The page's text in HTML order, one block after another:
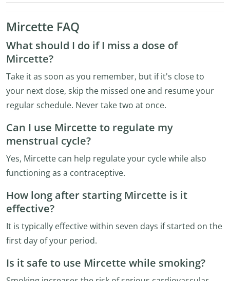
Mircette FAQ
What should I do if I miss a dose of
Mircette?
Take it as soon as you remember, but if it's close to
your next dose, skip the missed one and resume your
regular schedule. Never take two at once.
Can I use Mircette to regulate my
menstrual cycle?
Yes, Mircette can help regulate your cycle while also
functioning as a contraceptive.
How long after starting Mircette is it
effective?
It is typically effective within seven days if started on the
first day of your period.
Is it safe to use Mircette while smoking?